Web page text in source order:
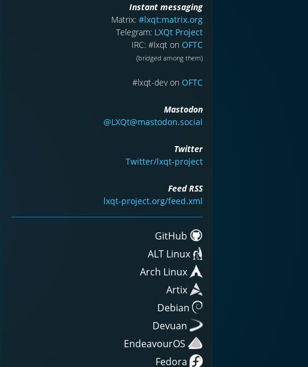
Instant messaging
Matrix: #lxqt:matrix.org
Telegram: LXQt Project
IRC: #lxqt on OFTC
(bridged among them)
#lxqt-dev on OFTC
Mastodon
@LXQt@mastodon.social
Twitter
Twitter/lxqt-project
Feed RSS
lxqt-project.org/feed.xml
GitHub
ALT Linux
Arch Linux
Artix
Debian
Devuan
EndeavourOS
Fedora